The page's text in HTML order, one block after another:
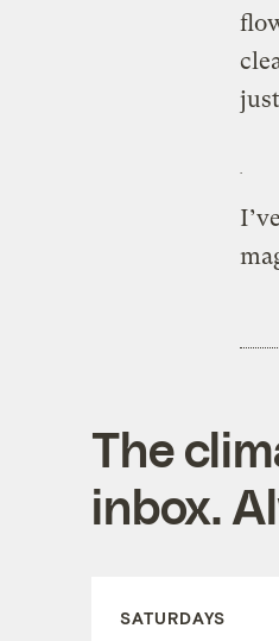
The
inbox.
SATURDAYS